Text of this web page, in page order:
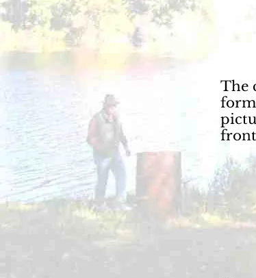
The
front